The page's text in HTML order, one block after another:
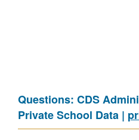
Questions: CDS
Private School Data |